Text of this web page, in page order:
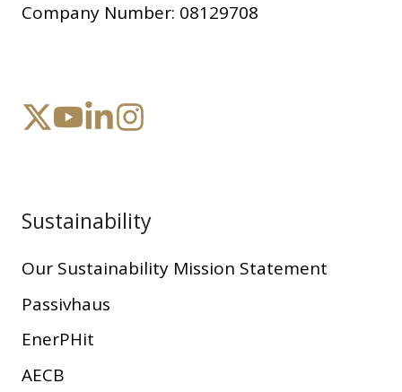
Company Number: 08129708
Sustainability
Our Sustainability Mission Statement
Passivhaus
EnerPHit
AECB